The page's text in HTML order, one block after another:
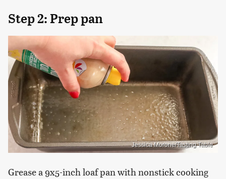
Step 2: Prep pan
Jessica Morone/Tasting Table
Grease a 9x5-inch loaf pan with nonstick cooking